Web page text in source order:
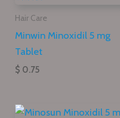
Hair Care
Minwin Minoxidil 5 mg
Tablet
$ 0.75